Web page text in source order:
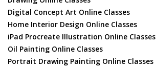
Digital Concept Art Online Classes
Home Interior Design Online Classes
iPad Procreate Illustration Online Classes
Oil Painting Online Classes
Portrait Drawing Painting Online Classes